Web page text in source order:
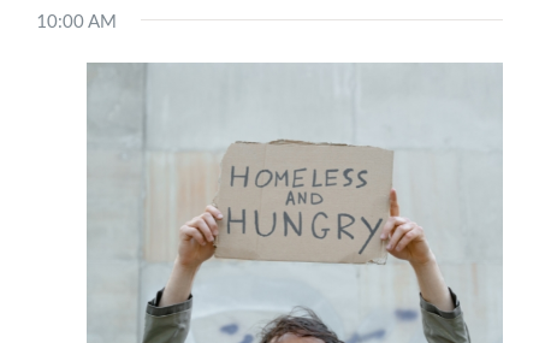
10:00 AM